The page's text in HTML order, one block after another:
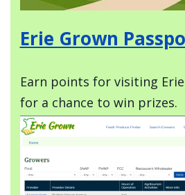
Erie Grown
Earn points for visiting
for a chance to win prizes.
Image